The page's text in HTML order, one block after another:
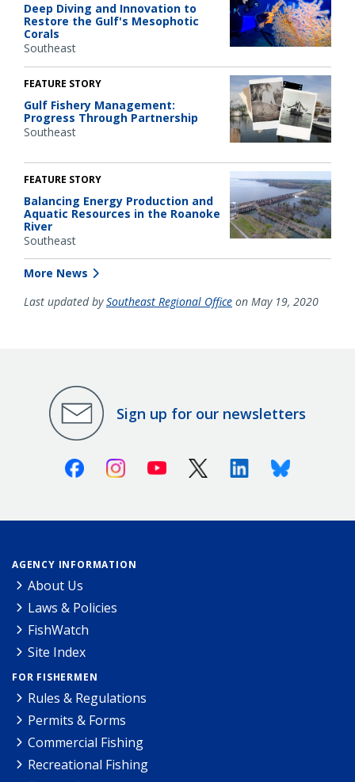
Deep Diving and Innovation to
Restore the Gulf's Mesophotic
Corals
Southeast
FEATURE STORY
Gulf Fishery Management:
Progress Through Partnership
Southeast
FEATURE STORY
Balancing Energy Production and
Aquatic Resources in the Roanoke
River
Southeast
More News
Last updated bySoutheast Regional Office on May 19, 2020
Sign up for our newsletters
FacebookInstagramYoutube X (Twitter)LinkedinBluesky
AGENCY INFORMATION
About Us
Laws & Policies
FishWatch
Site Index
FOR FISHERMEN
Rules & Regulations
Permits & Forms
Commercial Fishing
Recreational Fishing